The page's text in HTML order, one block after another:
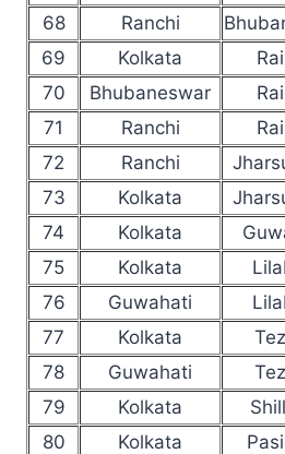
68
Ranchi
69
Kolkata
70
Bhubaneswar
71
Ranchi
72
Ranchi
73
Kolkata
74
Kolkata
75
Kolkata
76
Guwahati
77
Kolkata
78
Guwahati
79
Kolkata
80
Kolkata